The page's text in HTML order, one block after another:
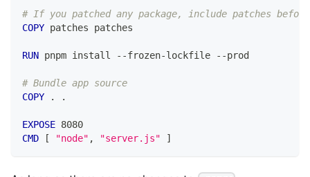
# If you patched any package, include patches
COPY patches patches
RUN pnpm install --frozen-lockfile --prod
# Bundle app source
COPY . .
EXPOSE 8080
CMD [ "node" , "server.js" ]